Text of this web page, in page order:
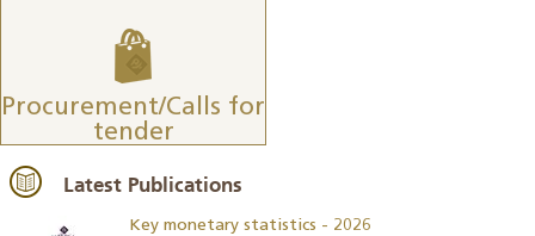
Procurement/Calls for
tender
Latest Publications
Key monetary statistics - 2026